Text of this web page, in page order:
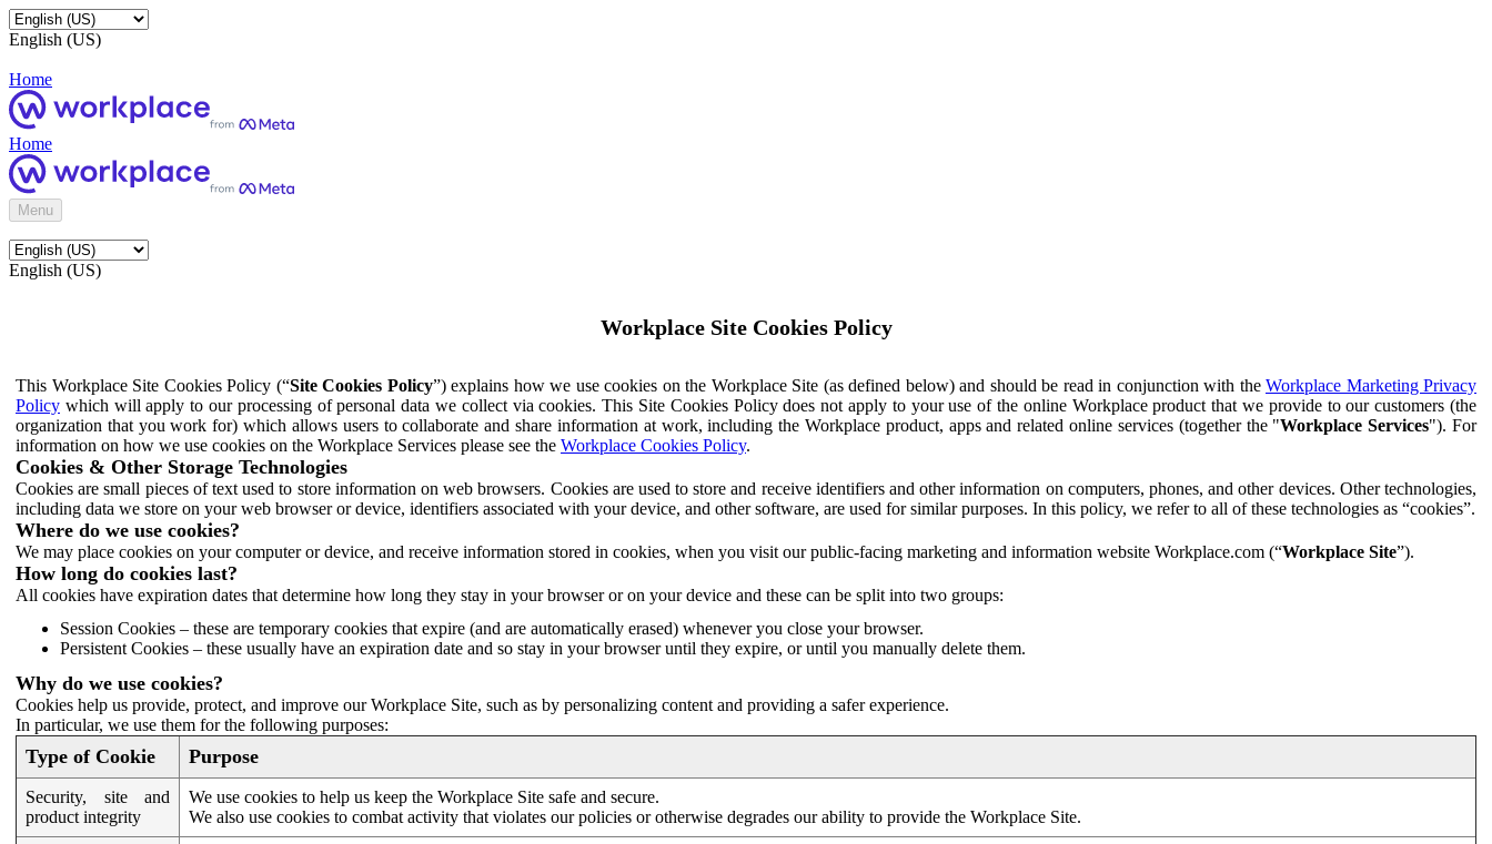
English (US)
Home
Home
Menu
English (US)
Workplace Site Cookies Policy
This Workplace Site Cookies Policy (“Site Cookies Policy”) explains how we use cookies on the Workplace Site (as defined below) and should be read in conjunction with the Workplace Marketing Privacy
Policy which will apply to our processing of personal data we collect via cookies. This Site Cookies Policy does not apply to your use of the online Workplace product that we provide to our customers (the
organization that you work for) which allows users to collaborate and share information at work, including the Workplace product, apps and related online services (together the "Workplace Services"). For
information on how we use cookies on the Workplace Services please see the Workplace Cookies Policy.
Cookies & Other Storage Technologies
Cookies are small pieces of text used to store information on web browsers. Cookies are used to store and receive identifiers and other information on computers, phones, and other devices. Other technologies,
including data we store on your web browser or device, identifiers associated with your device, and other software, are used for similar purposes. In this policy, we refer to all of these technologies as “cookies”.
Where do we use cookies?
We may place cookies on your computer or device, and receive information stored in cookies, when you visit our public-facing marketing and information website Workplace.com (“Workplace Site”).
How long do cookies last?
All cookies have expiration dates that determine how long they stay in your browser or on your device and these can be split into two groups:
Session Cookies – these are temporary cookies that expire (and are automatically erased) whenever you close your browser.
Persistent Cookies – these usually have an expiration date and so stay in your browser until they expire, or until you manually delete them.
Why do we use cookies?
Cookies help us provide, protect, and improve our Workplace Site, such as by personalizing content and providing a safer experience.
In particular, we use them for the following purposes:
Type of Cookie Purpose
Security, site and
product integrity
We use cookies to help us keep the Workplace Site safe and secure.
We also use cookies to combat activity that violates our policies or otherwise degrades our ability to provide the Workplace Site.